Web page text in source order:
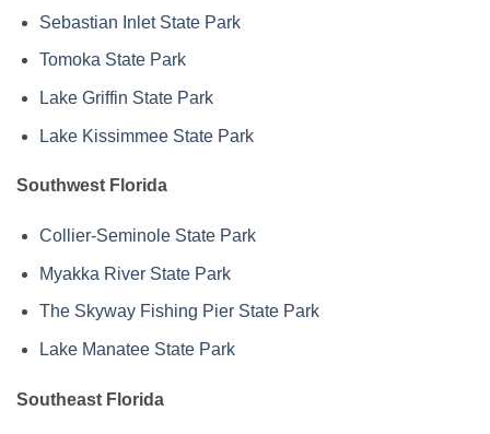
Sebastian Inlet State Park
Tomoka State Park
Lake Griffin State Park
Lake Kissimmee State Park
Southwest Florida
Collier-Seminole State Park
Myakka River State Park
The Skyway Fishing Pier State Park
Lake Manatee State Park
Southeast Florida